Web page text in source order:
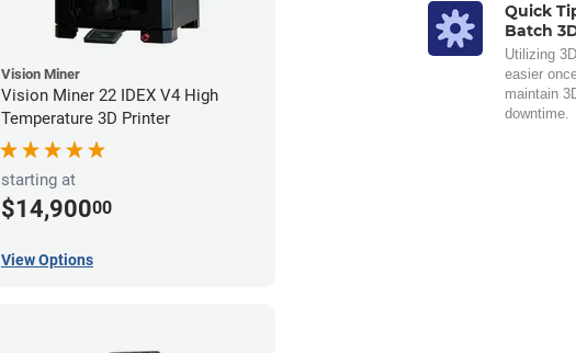
Vision Miner
Vision Miner 22 IDEX V4 High
Temperature 3D Printer
starting at
$14,90000
View Options
Quick
Batch
Utilizing
easier
maintain
downtime.